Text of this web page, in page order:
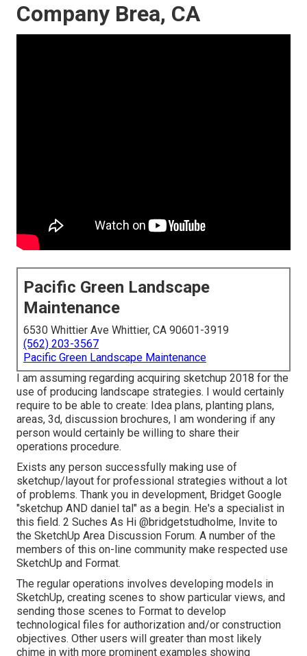
Company Brea, CA
Pacific Green Landscape
Maintenance
6530 Whittier Ave Whittier, CA 90601-3919
(562) 203-3567
Pacific Green Landscape Maintenance
I am assuming regarding acquiring sketchup 2018 for the
use of producing landscape strategies. I would certainly
require to be able to create: Idea plans, planting plans,
areas, 3d, discussion brochures, I am wondering if any
person would certainly be willing to share their
operations procedure.
Exists any person successfully making use of
sketchup/layout for professional strategies without a lot
of problems. Thank you in development, Bridget Google
"sketchup AND daniel tal" as a begin. He's a specialist in
this field. 2 Suches As Hi @bridgetstudholme, Invite to
the SketchUp Area Discussion Forum. A number of the
members of this on-line community make respected use
SketchUp and Format.
The regular operations involves developing models in
SketchUp, creating scenes to show particular views, and
sending those scenes to Format to develop
technological files for authorization and/or construction
objectives. Other users will greater than most likely
chime in with more prominent examples showing